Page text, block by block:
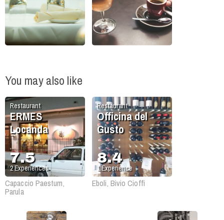
You may also like
Restaurant
ERMES
Locanda
7.5
2Experiences
Capaccio Paestum,
Parula
Restaurant
Officina del
Gusto
8.4
1Experience
Eboli, Bivio Cioffi